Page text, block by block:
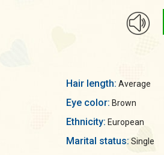
Hair length: Average
Eye color: Brown
Ethnicity: European
Marital status: Single